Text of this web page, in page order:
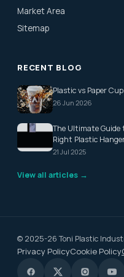
Market Area
Sitemap
RECENT BLOG
Plastic vs Paper
26 Jun 2026
The Ultimate Guide
Right Plastic
21 Jul 2025
View all articles →
© 2025-26 Toni Plastic
Privacy PolicyCookie Policy